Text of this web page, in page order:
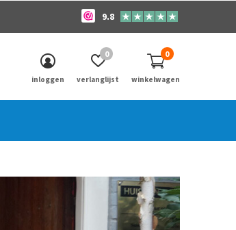
inloggen verlanglijst
0
winkelwagen
0
9.8